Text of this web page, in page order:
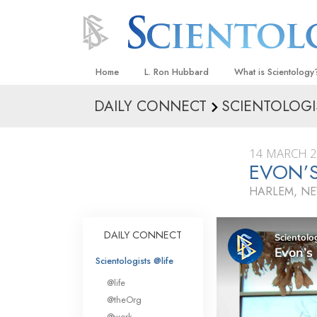
Home L. Ron Hubbard What is
Beliefs & Practices
What Scientologists
Scientology
Meet A Scientologist
Inside a Church
The Basic
An Introduction to
Love and Hate—
What Is Greatness?
DAILY CONNECT
14 MARCH
HARLEM,
DAILY CONNECT
Scientologists @life
@life
@theOrg